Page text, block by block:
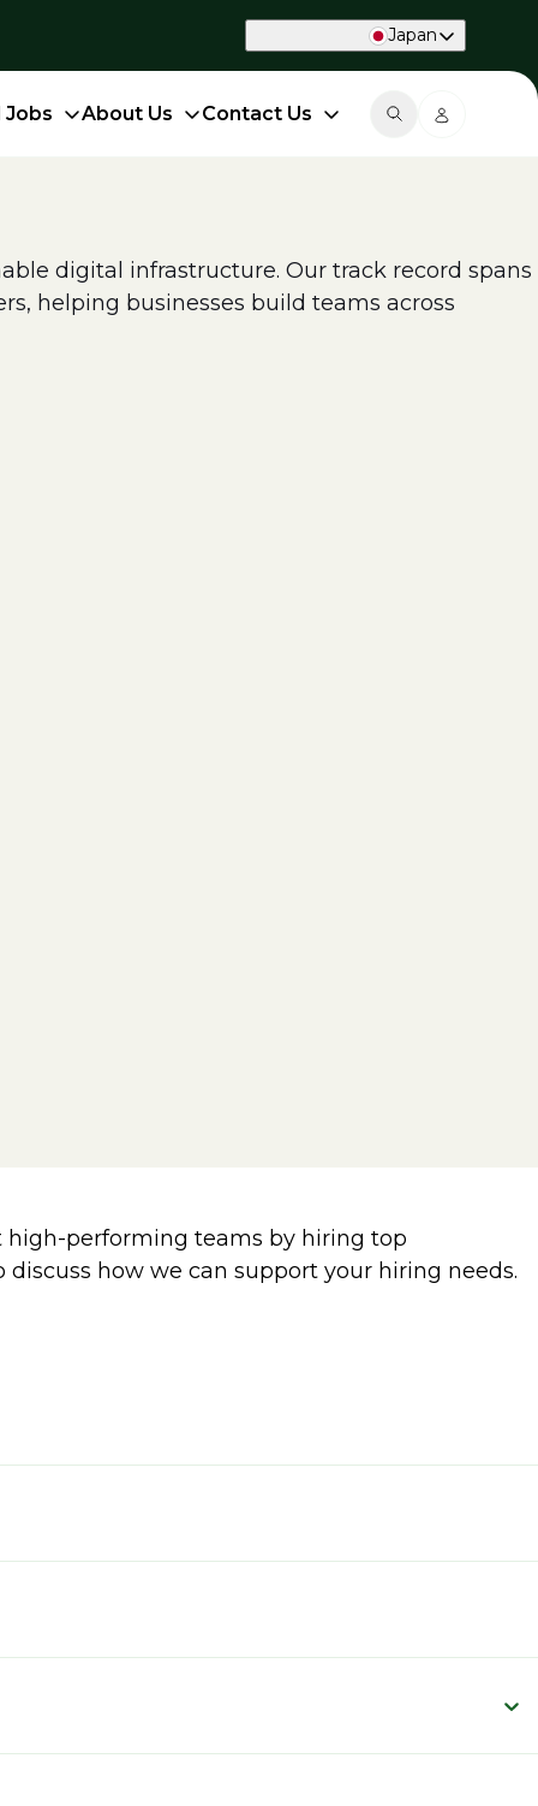
Japan
Jobs About Us Contact Us
digital infrastructure. Our track record spans
helping businesses build teams across
high-performing teams by hiring top
discuss how we can support your hiring needs.